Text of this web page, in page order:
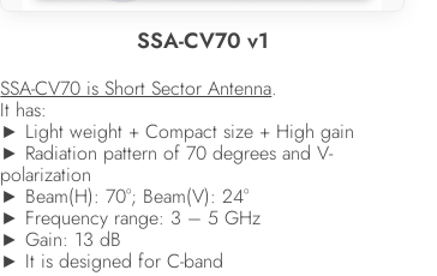
SSA-CV70 v1
SSA-CV70 is Short Sector Antenna.
It has:
► Light weight + Compact size + High gain
► Radiation pattern of 70 degrees and V-
polarization
► Beam(H): 70°; Beam(V): 24°
► Frequency range: 3 – 5 GHz
► Gain: 13 dB
► It is designed for C-band